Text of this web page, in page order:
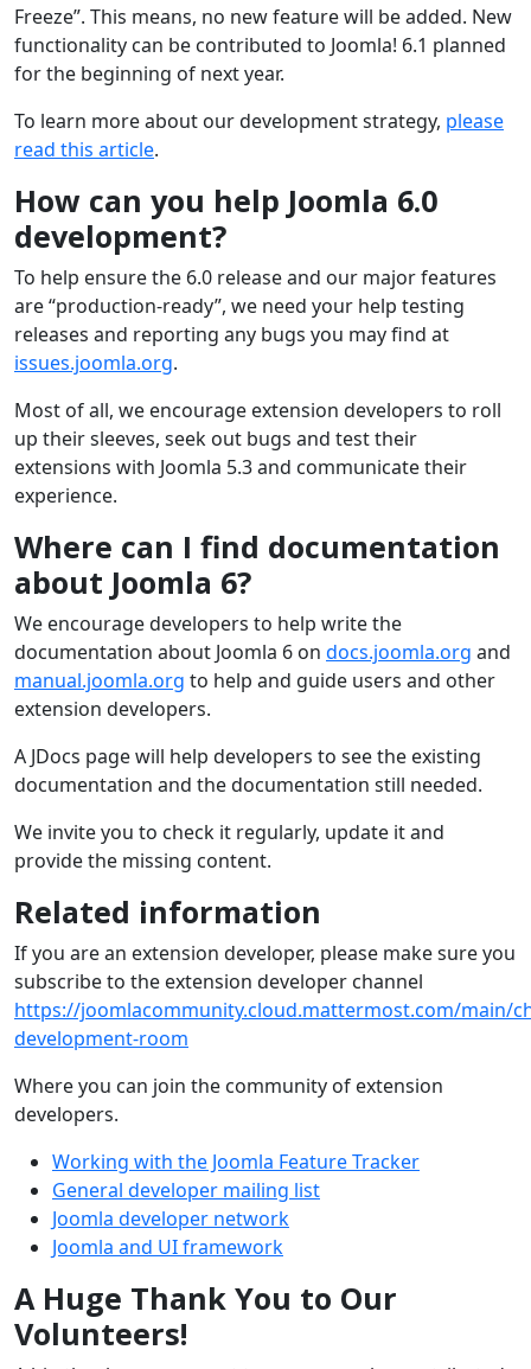
Freeze”. This means, no new feature will be added. New
functionality can be contributed to Joomla! 6.1 planned
for the beginning of next year.
To learn more about our development strategy, please
read this article.
How can you help Joomla 6.0
development?
To help ensure the 6.0 release and our major features
are “production-ready”, we need your help testing
releases and reporting any bugs you may find at
issues.joomla.org.
Most of all, we encourage extension developers to roll
up their sleeves, seek out bugs and test their
extensions with Joomla 5.3 and communicate their
experience.
Where can I find documentation
about Joomla 6?
We encourage developers to help write the
documentation about Joomla 6 on docs.joomla.org and
manual.joomla.org to help and guide users and other
extension developers.
A JDocs page will help developers to see the existing
documentation and the documentation still needed.
We invite you to check it regularly, update it and
provide the missing content.
Related information
If you are an extension developer, please make sure you
subscribe to the extension developer channel
https://joomlacommunity.cloud.mattermost.com/main/
development-room
Where you can join the community of extension
developers.
Working with the Joomla Feature Tracker
General developer mailing list
Joomla developer network
Joomla and UI framework
A Huge Thank You to Our
Volunteers!